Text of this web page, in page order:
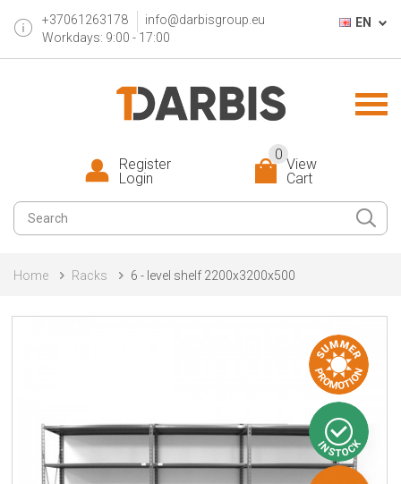
+37061263178
info@darbisgroup.eu
Workdays: 9:00 - 17:00
EN
View
Cart
0
Register
Login
Home Racks 6 - level shelf 2200x3200x500